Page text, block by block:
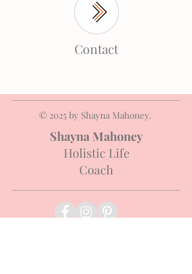
Contact
© 2025 by Shayna Mahoney.
Shayna Mahoney
Holistic Life
Coach